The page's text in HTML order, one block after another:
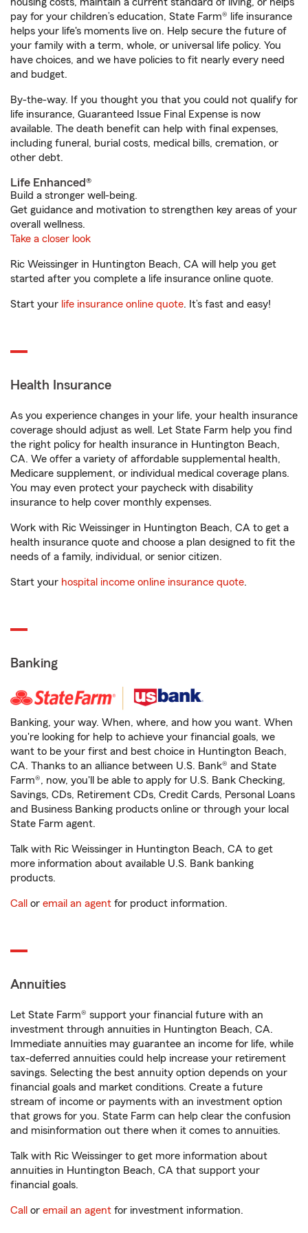
pay for your children’s education, State Farm® life insurance
helps your life's moments live on. Help secure the future of
your family with a term, whole, or universal life policy. You
have choices, and we have policies to fit nearly every need
and budget.
By-the-way. If you thought you that you could not qualify for
life insurance, Guaranteed Issue Final Expense is now
available. The death benefit can help with final expenses,
including funeral, burial costs, medical bills, cremation, or
other debt.
Life Enhanced®
Build a stronger well-being.
Get guidance and motivation to strengthen key areas of your
overall wellness.
Take a closer look
Ric Weissinger in Huntington Beach, CA will help you get
started after you complete a life insurance online quote.
Start your life insurance online quote. It’s fast and easy!
Health Insurance
As you experience changes in your life, your health insurance
coverage should adjust as well. Let State Farm help you find
the right policy for health insurance in Huntington Beach,
CA. We offer a variety of affordable supplemental health,
Medicare supplement, or individual medical coverage plans.
You may even protect your paycheck with disability
insurance to help cover monthly expenses.
Work with Ric Weissinger in Huntington Beach, CA to get a
health insurance quote and choose a plan designed to fit the
needs of a family, individual, or senior citizen.
Start your hospital income online insurance quote.
Banking
Banking, your way. When, where, and how you want. When
you're looking for help to achieve your financial goals, we
want to be your first and best choice in Huntington Beach,
CA. Thanks to an alliance between U.S. Bank® and State
Farm®, now, you'll be able to apply for U.S. Bank Checking,
Savings, CDs, Retirement CDs, Credit Cards, Personal Loans
and Business Banking products online or through your local
State Farm agent.
Talk with Ric Weissinger in Huntington Beach, CA to get
more information about available U.S. Bank banking
products.
Call or email an agent for product information.
Annuities
Let State Farm® support your financial future with an
investment through annuities in Huntington Beach, CA.
Immediate annuities may guarantee an income for life, while
tax-deferred annuities could help increase your retirement
savings. Selecting the best annuity option depends on your
financial goals and market conditions. Create a future
stream of income or payments with an investment option
that grows for you. State Farm can help clear the confusion
and misinformation out there when it comes to annuities.
Talk with Ric Weissinger to get more information about
annuities in Huntington Beach, CA that support your
financial goals.
Call or email an agent for investment information.